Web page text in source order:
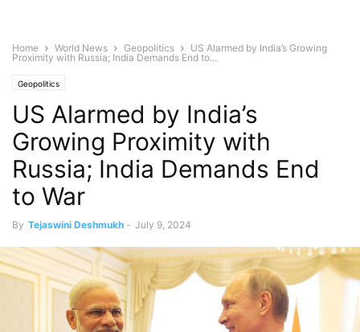
Home World News Geopolitics
US Alarmed by India’s Growing
Proximity with Russia; India Demands End to...
Geopolitics
US Alarmed by India’s
Growing Proximity with
Russia; India Demands End
to War
By Tejaswini Deshmukh - July 9, 2024